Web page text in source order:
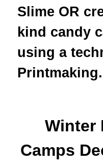
Slime OR
kind candy
using a
Printmaking.
Winter
Camps